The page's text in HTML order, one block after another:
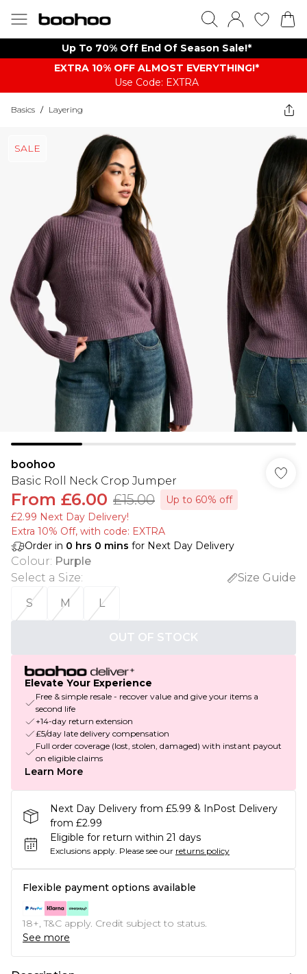
Up To 70% Off End Of Season Sale!*
EXTRA 10% OFF ALMOST EVERYTHING​​​!*
Use Code: EXTRA
Basics / Layering
SALE
boohoo
Basic Roll Neck Crop Jumper
From £6.00 £15.00
Up to 60% off
£2.99 Next Day Delivery!
Extra 10% Off, with code: EXTRA
Order in 0 hrs 0 mins for Next Day Delivery
Colour: Purple
Select a Size:
Size Guide
S
M L
OUT OF STOCK
Elevate Your Experience
Free & simple resale - recover value and give your items a
second life
+14-day return extension
£5/day late delivery compensation
Full order coverage (lost, stolen, damaged) with instant payout
on eligible claims
Learn More
Next Day Delivery from £5.99 & InPost Delivery
from £2.99
Eligible for return within 21 days
Exclusions apply. Please see our returns policy
Flexible payment options available
18+, T&C apply. Credit subject to status.
See more